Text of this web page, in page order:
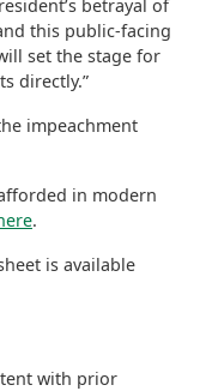
betrayal of
this public-facing
set the stage for
directly.”
impeachment
in modern
.
is available
with prior